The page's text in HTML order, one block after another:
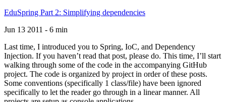
EduSpring Part 2: Simplifying dependencies
Jun 13 2011 - 6 min
Last time, I introduced you to Spring, IoC, and Dependency
Injection. If you haven’t read that post, please do. This time, I’ll start
walking through some of the code in the accompanying GitHub
project. The code is organized by project in order of these posts.
Some conventions (specifically 1 class/file) have been ignored
specifically to let the reader go through in a linear manner. All